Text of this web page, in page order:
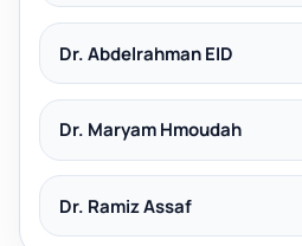
Dr. Abdelrahman EID
Dr. Maryam Hmoudah
Dr. Ramiz Assaf